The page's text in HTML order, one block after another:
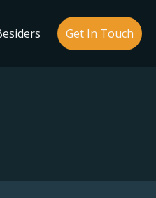
Get In Touch